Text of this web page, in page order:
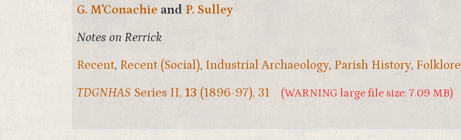
G. M'Conachie and P. Sulley
Notes on Rerrick
Recent, Recent (Social), Industrial Archaeology, Parish History, Folklore
TDGNHAS Series II, 13 (1896-97), 31 (WARNING large file size: 7.09 MB)